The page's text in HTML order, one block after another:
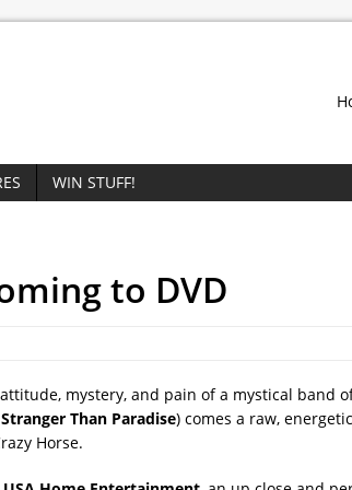
WIN STUFF!
to DVD
attitude, mystery, and pain of a mystical band
Than Paradise) comes a raw,
Horse.